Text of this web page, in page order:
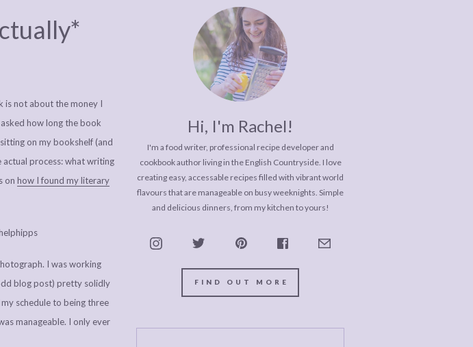
POLICY,
is not about the money I
how long the book
on my bookshelf (and
process: what writing
on how I found my literary
I was working
blog post) pretty solidly
schedule to being three
manageable. I only ever
Hi, I'm Rachel!
I'm a food writer, professional recipe developer and
cookbook author living in the English Countryside. I love
creating easy, accessable recipes filled with vibrant world
flavours that are manageable on busy weeknights. Simple
and delicious dinners, from my kitchen to yours!
FIND OUT MORE